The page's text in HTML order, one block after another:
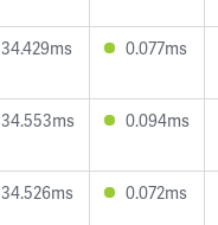
34.429ms 0.077ms
34.553ms 0.094ms
34.526ms 0.072ms